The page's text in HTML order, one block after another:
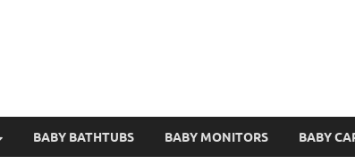
BABY BATHTUBS BABY MONITORS BABY